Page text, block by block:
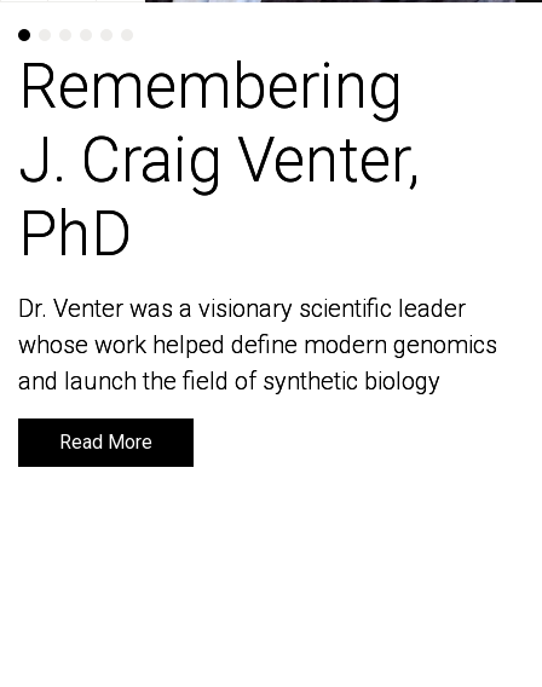
Remembering
J. Craig Venter,
PhD
Dr. Venter was a visionary scientific leader
whose work helped define modern genomics
and launch the field of synthetic biology
Read More
Remembering
J. Craig Venter,
PhD
Dr. Venter was a visionary scientific leader
whose work helped define modern genomics
and launch the field of synthetic biology
Read More